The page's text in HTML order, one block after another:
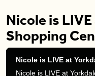
Nicole is
Shopping